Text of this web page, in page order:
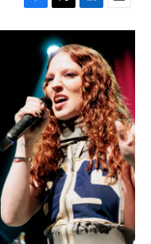
F
a
o
k
T
w
i
t
t
e
r
L
i
n
k
e
d
I
n
E
m
i
l